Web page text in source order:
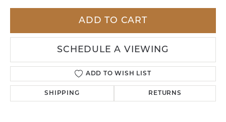
ADD TO CART
SCHEDULE A VIEWING
ADD TO WISH LIST
SHIPPING RETURNS